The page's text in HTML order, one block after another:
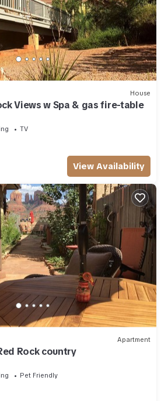
House
Views w Spa & gas fire-table
TV
View Availability
Apartment
Rock country
Pet Friendly